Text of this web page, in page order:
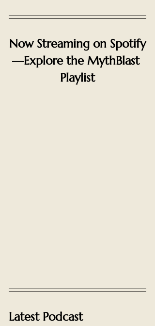
Now Streaming on Spotify
—Explore the MythBlast
Playlist
Latest Podcast